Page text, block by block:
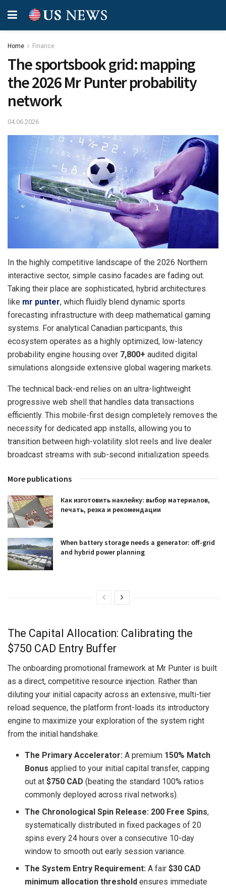
Home Finance
The sportsbook grid: mapping
the 2026 Mr Punter probability
network
04.06.2026
In the highly competitive landscape of the 2026 Northern
interactive sector, simple casino facades are fading out.
Taking their place are sophisticated, hybrid architectures
like mr punter, which fluidly blend dynamic sports
forecasting infrastructure with deep mathematical gaming
systems. For analytical Canadian participants, this
ecosystem operates as a highly optimized, low-latency
probability engine housing over 7,800+ audited digital
simulations alongside extensive global wagering markets.
The technical back-end relies on an ultra-lightweight
progressive web shell that handles data transactions
efficiently. This mobile-first design completely removes the
necessity for dedicated app installs, allowing you to
transition between high-volatility slot reels and live dealer
broadcast streams with sub-second initialization speeds.
More publications
Как изготовить наклейку: выбор материалов,
печать, резка и рекомендации
When battery storage needs a generator: off-grid
and hybrid power planning
The Capital Allocation: Calibrating the
$750 CAD Entry Buffer
The onboarding promotional framework at Mr Punter is built
as a direct, competitive resource injection. Rather than
diluting your initial capacity across an extensive, multi-tier
reload sequence, the platform front-loads its introductory
engine to maximize your exploration of the system right
from the initial handshake.
The Primary Accelerator: A premium 150% Match
Bonus applied to your initial capital transfer, capping
out at$750 CAD (beating the standard 100% ratios
commonly deployed across rival networks).
The Chronological Spin Release: 200 Free Spins,
systematically distributed in fixed packages of 20
spins every 24 hours over a consecutive 10-day
window to smooth out early session variance.
The System Entry Requirement: A fair$30 CAD
minimum allocation threshold ensures immediate